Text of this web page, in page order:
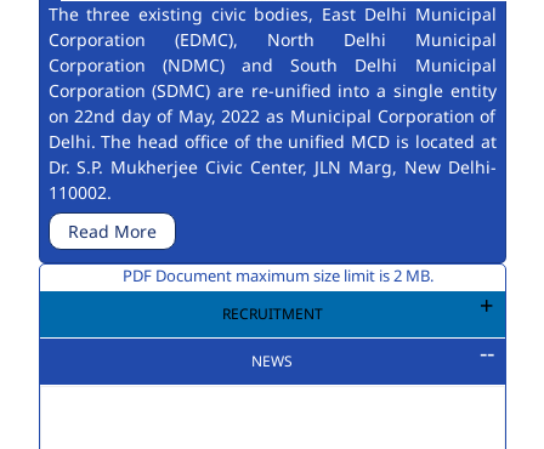
The three existing civic bodies, East Delhi Municipal
Corporation (EDMC), North Delhi Municipal
Corporation (NDMC) and South Delhi Municipal
Corporation (SDMC) are re-unified into a single entity
on 22nd day of May, 2022 as Municipal Corporation of
Delhi. The head office of the unified MCD is located at
Dr. S.P. Mukherjee Civic Center, JLN Marg, New Delhi-
110002.
Read More
PDF Document maximum size limit is 2 MB.
RECRUITMENT
NEWS